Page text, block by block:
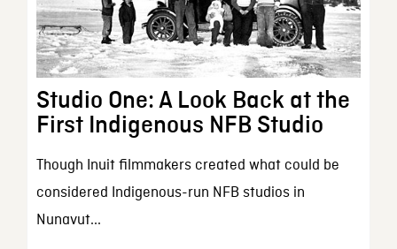
Studio One: A Look Back at the
First Indigenous NFB Studio
Though Inuit filmmakers created what could be
considered Indigenous-run NFB studios in
Nunavut...